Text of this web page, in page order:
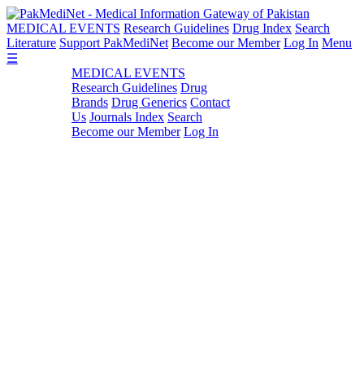
MEDICAL EVENTS Research Guidelines Drug Index Search
Literature Support PakMediNet Become our Member Log In Menu
☰
MEDICAL EVENTS
Research Guidelines Drug
Brands Drug Generics Contact
Us Journals Index Search
Become our Member Log In